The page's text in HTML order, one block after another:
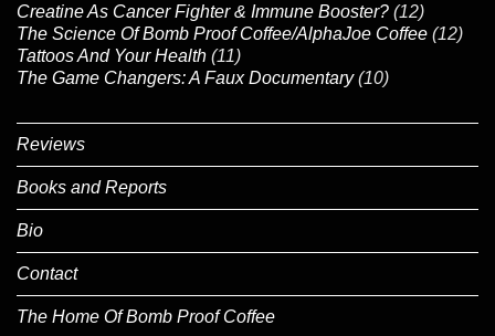
Creatine As Cancer Fighter & Immune Booster? (12)
The Science Of Bomb Proof Coffee/AlphaJoe Coffee (12)
Tattoos And Your Health (11)
The Game Changers: A Faux Documentary (10)
Reviews
Books and Reports
Bio
Contact
The Home Of Bomb Proof Coffee